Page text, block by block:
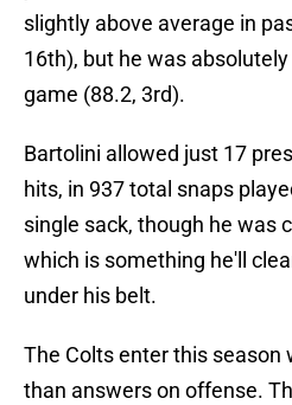
slightly above average in
16th), but he was
game (88.2, 3rd).
Bartolini allowed just 17
hits, in 937 total snaps
single sack, though he was
which is something he'll
under his belt.
The Colts enter this season
than answers on offense.